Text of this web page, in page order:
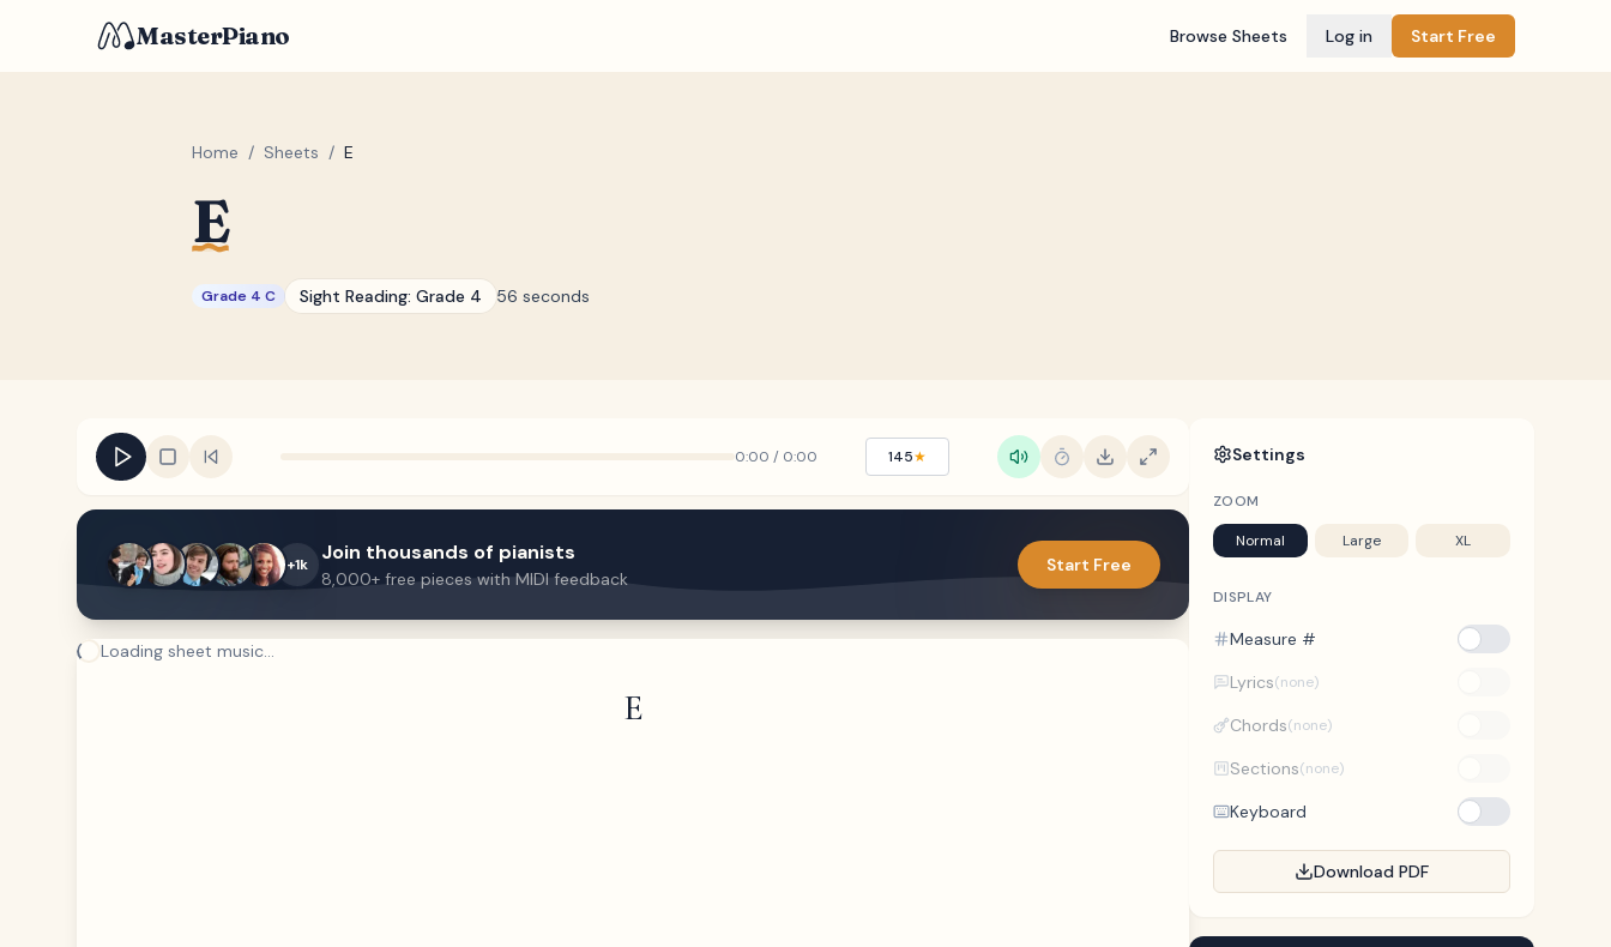
MasterPiano Browse Sheets Log in Start Free
Home / Sheets / E
E
Grade 4 C Sight Reading: Grade 4 56 seconds
0:00 / 0:00 145★
+1k Join thousands of pianists
8,000+ free pieces with MIDI feedback
Start Free
Loading sheet music...
E
Settings
ZOOM
Normal Large XL
DISPLAY
Measure #
Lyrics(none)
Chords(none)
Sections(none)
Keyboard
Download PDF